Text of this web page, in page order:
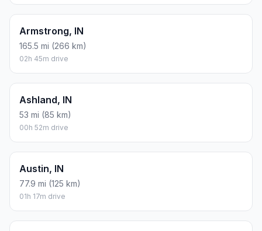
Armstrong, IN
165.5 mi (266 km)
02h 45m drive
Ashland, IN
53 mi (85 km)
00h 52m drive
Austin, IN
77.9 mi (125 km)
01h 17m drive